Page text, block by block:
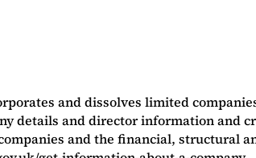
and dissolves limited
details and director information and
and the financial, structural